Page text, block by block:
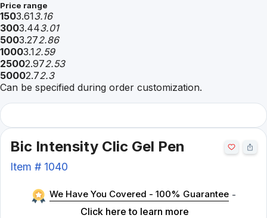
Price range
1503.613.16
3003.443.01
5003.272.86
10003.12.59
25002.972.53
50002.72.3
Can be specified during order customization.
Bic Intensity Clic Gel Pen
Item # 1040
We Have You Covered - 100% Guarantee -
Click here to learn more